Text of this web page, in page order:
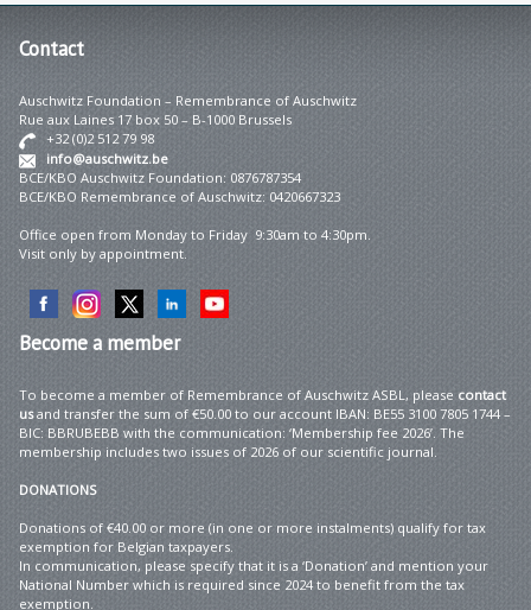
Contact
Auschwitz Foundation – Remembrance of Auschwitz
Rue aux Laines 17 box 50 – B-1000 Brussels
+32 (0)2 512 79 98
info@auschwitz.be
BCE/KBO Auschwitz Foundation: 0876787354
BCE/KBO Remembrance of Auschwitz: 0420667323
Office open from Monday to Friday 9:30am to 4:30pm.
Visit only by appointment.
Becomea member
To become a member of Remembrance of Auschwitz ASBL, please contact
usand transfer the sum of €50.00 to our account IBAN: BE55 3100 7805 1744 –
BIC: BBRUBEBB with the communication: ‘Membership fee 2026’. The
membership includes two issues of 2026 of our scientific journal.
DONATIONS
Donations of €40.00 or more (in one or more instalments) qualify for tax
exemption for Belgian taxpayers.
In communication, please specify that it is a ‘Donation’ and mention your
National Number which is required since 2024 to benefit from the tax
exemption.